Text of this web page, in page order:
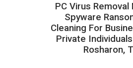
PC Virus Removal
Spyware
Cleaning For
Private
Rosharon,